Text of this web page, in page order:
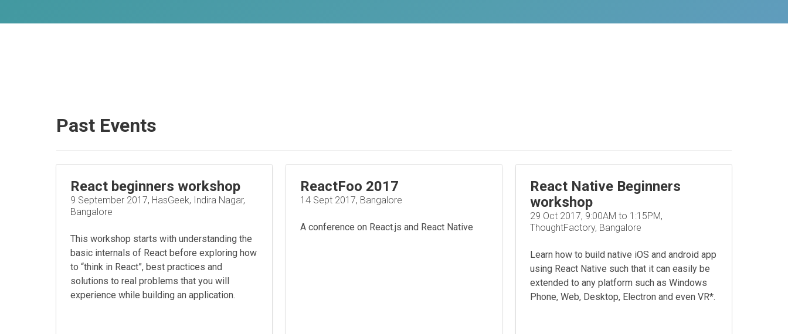
Past Events
React beginners workshop
9 September 2017, HasGeek, Indira Nagar,
Bangalore
This workshop starts with understanding the
basic internals of React before exploring how
to “think in React”, best practices and
solutions to real problems that you will
experience while building an application.
ReactFoo 2017
14 Sept 2017, Bangalore
A conference on React.js and React Native
React Native Beginners
workshop
29 Oct 2017, 9:00AM to 1:15PM,
ThoughtFactory, Bangalore
Learn how to build native iOS and android app
using React Native such that it can easily be
extended to any platform such as Windows
Phone, Web, Desktop, Electron and even VR*.